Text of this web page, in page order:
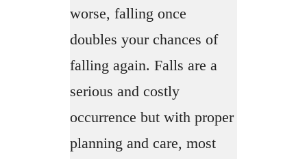
worse, falling once
doubles your chances of
falling again. Falls are a
serious and costly
occurrence but with proper
planning and care, most